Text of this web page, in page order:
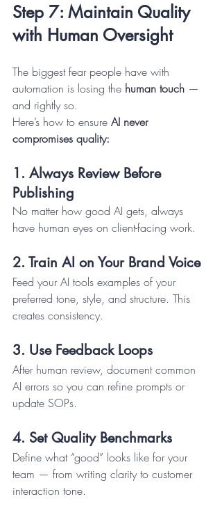
Step 7: Maintain Quality
with Human Oversight
The biggest fear people have with
automation is losing the human touch —
and rightly so.
Here’s how to ensure AI never
compromises quality:
1. Always Review Before
Publishing
No matter how good AI gets, always
have human eyes on client-facing work.
2. Train AI on Your Brand Voice
Feed your AI tools examples of your
preferred tone, style, and structure. This
creates consistency.
3. Use Feedback Loops
After human review, document common
AI errors so you can refine prompts or
update SOPs.
4. Set Quality Benchmarks
Define what “good” looks like for your
team — from writing clarity to customer
interaction tone.